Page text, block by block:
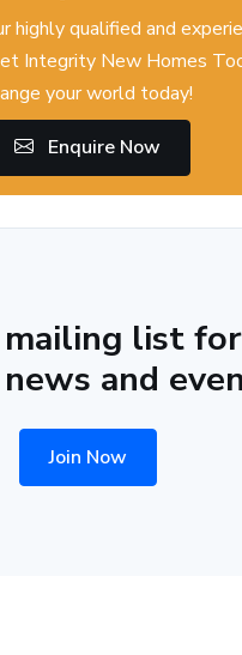
highly qualified and
Integrity New Homes
your world today!
Enquire Now
mailing list
and
Join Now